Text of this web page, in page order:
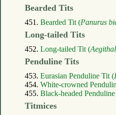
Bearded Tits
451. Bearded Tit (Panurus
Long-tailed Tits
452. Long-tailed Tit (
Penduline Tits
453. Eurasian Penduline Tit (
454. White-crowned
455. Black-headed
Titmices